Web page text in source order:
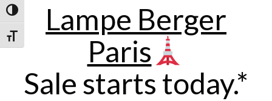
Toggle High Contrast
Toggle Font size
Lampe Berger
Paris
Sale starts today.*